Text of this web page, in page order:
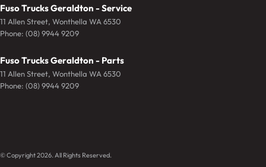
Fuso Trucks Geraldton - Service
11 Allen Street, Wonthella WA 6530
Phone: (08) 9944 9209
Fuso Trucks Geraldton - Parts
11 Allen Street, Wonthella WA 6530
Phone: (08) 9944 9209
© Copyright2026. All Rights Reserved.